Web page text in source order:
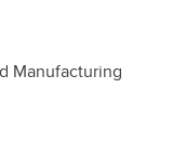
Manufacturing